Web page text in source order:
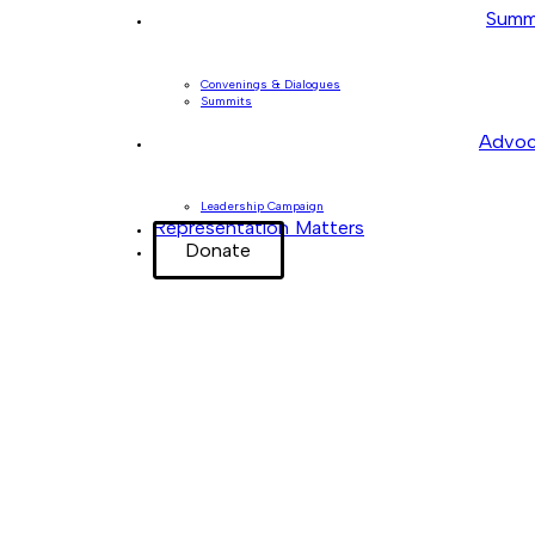
Convenings & Dialogues
Summits
Leadership Campaign
Representation Matters
Donate